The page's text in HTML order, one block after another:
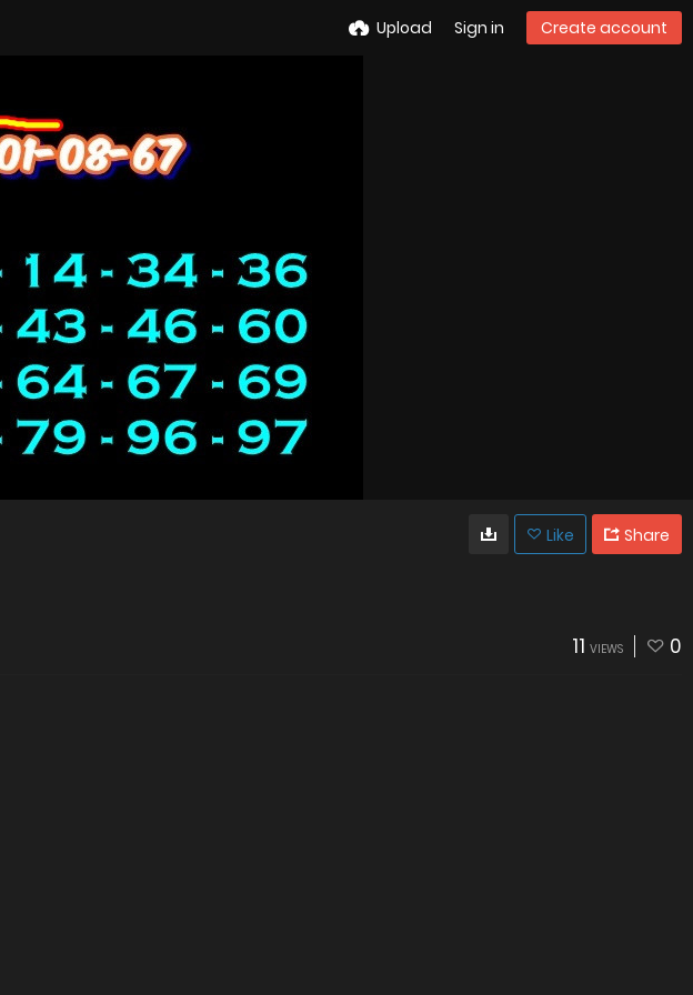
Upload Sign in Create account
Like Share
11 VIEWS 0